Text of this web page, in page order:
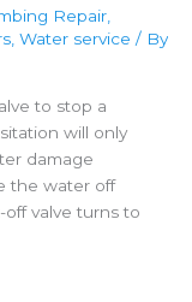
Repair
Water service / By
to stop a
will only
damage
the water off
valve turns to